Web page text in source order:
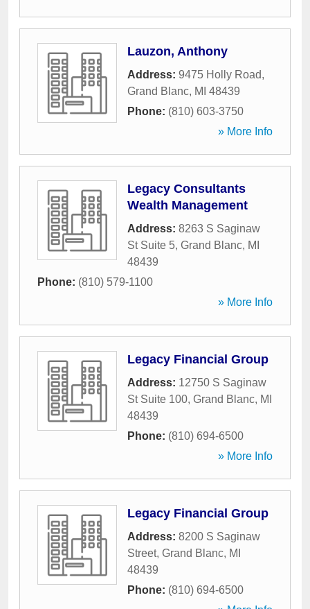
Lauzon, Anthony
Address: 9475 Holly Road,
Grand Blanc, MI 48439
Phone: (810) 603-3750
» More Info
Legacy Consultants
Wealth Management
Address: 8263 S Saginaw
St Suite 5, Grand Blanc, MI
48439
Phone: (810) 579-1100
» More Info
Legacy Financial Group
Address: 12750 S Saginaw
St Suite 100, Grand Blanc, MI
48439
Phone: (810) 694-6500
» More Info
Legacy Financial Group
Address: 8200 S Saginaw
Street, Grand Blanc, MI
48439
Phone: (810) 694-6500